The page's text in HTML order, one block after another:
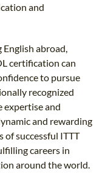
and
abroad,
certification can
to pursue
recognized
expertise and
and rewarding
of successful ITTT
careers in
around the world.